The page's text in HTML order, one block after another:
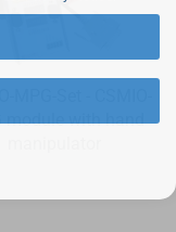
MPG-Set - CSMIO-
module with hand